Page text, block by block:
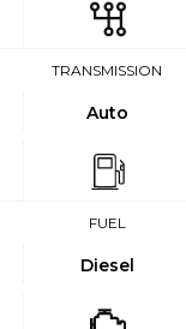
TRANSMISSION
Auto
FUEL
Diesel